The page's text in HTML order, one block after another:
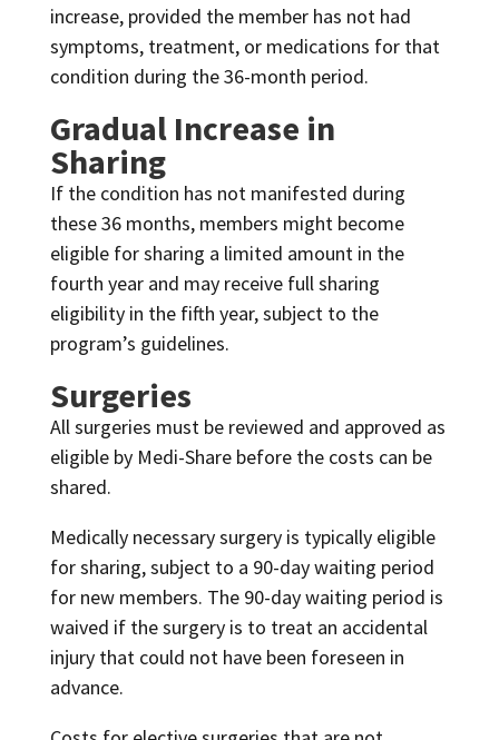
increase, provided the member has not had
symptoms, treatment, or medications for that
condition during the 36-month period.
Gradual Increase in
Sharing
If the condition has not manifested during
these 36 months, members might become
eligible for sharing a limited amount in the
fourth year and may receive full sharing
eligibility in the fifth year, subject to the
program’s guidelines.
Surgeries
All surgeries must be reviewed and approved as
eligible by Medi-Share before the costs can be
shared.
Medically necessary surgery is typically eligible
for sharing, subject to a 90-day waiting period
for new members. The 90-day waiting period is
waived if the surgery is to treat an accidental
injury that could not have been foreseen in
advance.